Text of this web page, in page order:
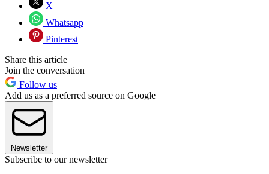
X
Whatsapp
Pinterest
Share this article
Join the conversation
Follow us
Add us as a preferred source on Google
Newsletter
Subscribe to our newsletter